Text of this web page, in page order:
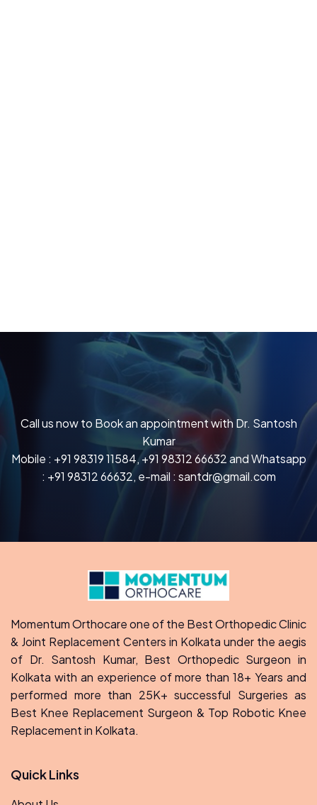
Call us now to Book an appointment with Dr. Santosh
Kumar
Mobile : +91 98319 11584,+91 98312 66632and Whatsapp
: +91 98312 66632, e-mail : santdr@gmail.com
Momentum Orthocare one of the Best Orthopedic Clinic
& Joint Replacement Centers in Kolkata under the aegis
of Dr. Santosh Kumar, Best Orthopedic Surgeon in
Kolkata with an experience of more than 18+ Years and
performed more than 25K+ successful Surgeries as
Best Knee Replacement Surgeon & Top Robotic Knee
Replacement in Kolkata.
Quick Links